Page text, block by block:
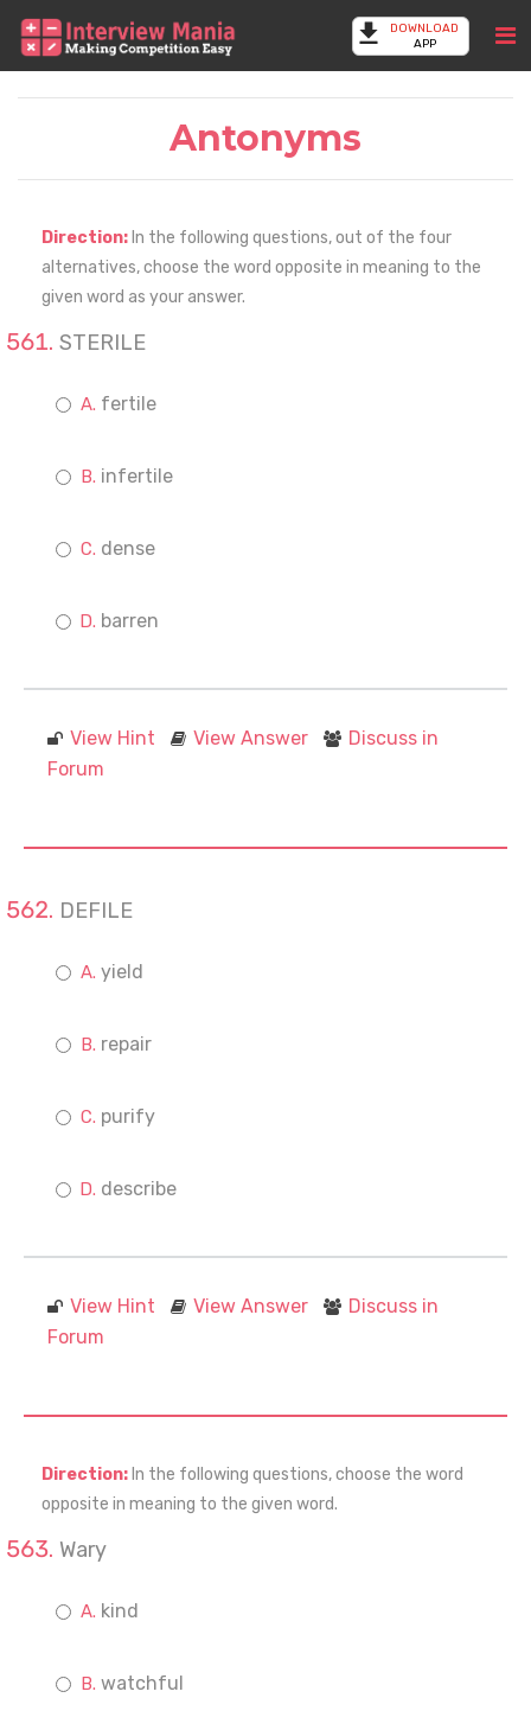
DOWNLOAD
APP
Antonyms
Direction: In the following questions, out of the four
alternatives, choose the word opposite in meaning to the
given word as your answer.
STERILE
fertile
infertile
dense
barren
View Hint View Answer
Discuss in
Forum
DEFILE
yield
repair
purify
describe
View Hint View Answer
Discuss in
Forum
Direction: In the following questions, choose the word
opposite in meaning to the given word.
Wary
kind
watchful